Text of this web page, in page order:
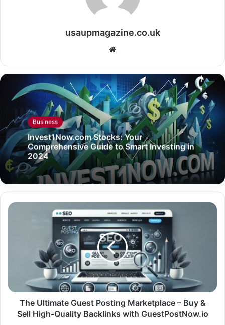
usaupmagazine.co.uk
Website
Business
Invest1Now.com Stocks: Your
Comprehensive Guide to Smart Investing in
2024
The Ultimate Guest Posting Marketplace – Buy &
Sell High-Quality Backlinks with GuestPostNow.io